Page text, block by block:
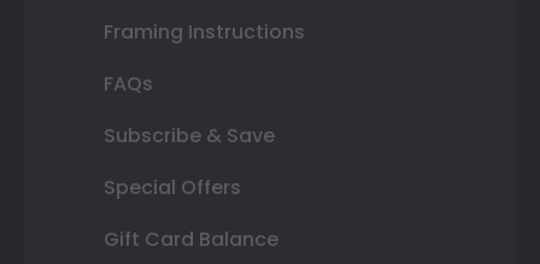
Framing Instructions
FAQs
Subscribe & Save
Special Offers
Gift Card Balance